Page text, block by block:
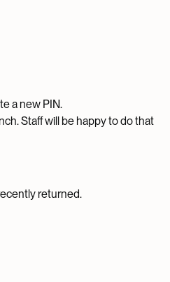
a new PIN.
Staff will be happy to do that
returned.